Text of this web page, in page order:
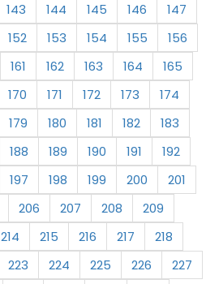
143 144 145 146
147
152 153 154 155
156
161 162 163 164
165
170 171 172 173
174
179 180 181 182
183
188 189 190 191
192
197 198 199 200
201
206 207 208
209
214 215 216 217
218
223 224 225 226
227